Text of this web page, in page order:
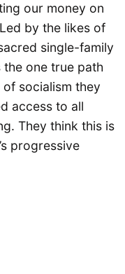
our money on
by the likes of
single-family
one true path
of socialism they
access to all
They think this is
progressive